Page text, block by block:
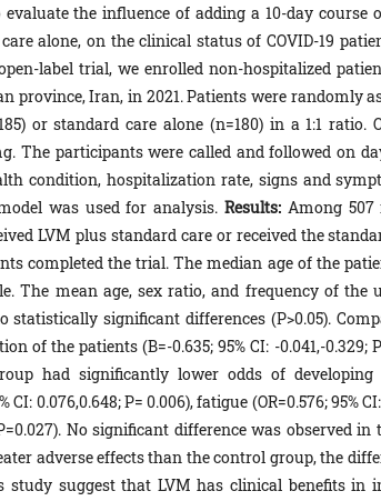
the influence of adding a 10-day course
alone, on the clinical status of COVID-19
label trial, we enrolled non-hospitalized
province, Iran, in 2021. Patients were randomly
or standard care alone (n=180) in a 1:1 ratio.
The participants were called and followed on
condition, hospitalization rate, signs and
was used for analysis.Results: Among 507
LVM plus standard care or received the
completed the trial. The median age of the
The mean age, sex ratio, and frequency of the
significant differences (P>0.05).
of the patients (B=-0.635; 95% CI: -0.041,-0.329;
had significantly lower odds of developing
CI:‎‎ 0.07‎‎6,‎0.64‎‎8‎; P= 0.006), fatigue (OR=0.576; 95%
P=0.027). No significant difference was observed
adverse effects than the control group, the
study suggest that LVM has clinical benefits in